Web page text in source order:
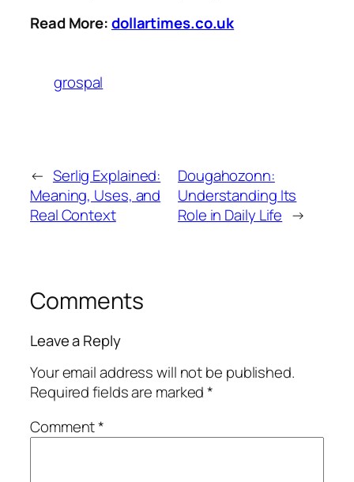
Read More:dollartimes.co.uk
grospal
← Serlig Explained:
Meaning, Uses, and
Real Context
Dougahozonn:
Understanding Its
Role in Daily Life →
Comments
Leave a Reply
Your email address will not be published.
Required fields are marked*
Comment*